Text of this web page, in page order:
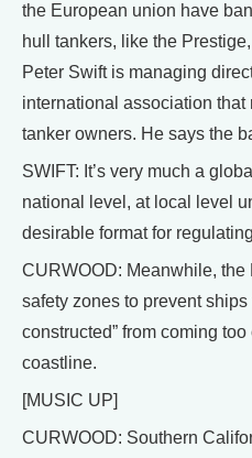
the European union have
hull tankers, like the
Peter Swift is managing
international association
tanker owners. He says the
SWIFT: It’s very much a
national level, at local level
desirable format for
CURWOOD: Meanwhile,
safety zones to prevent
constructed” from coming
coastline.
[MUSIC UP]
CURWOOD: Southern